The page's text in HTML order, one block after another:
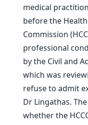
medical
before the
Commission
professional
by the Civil and
which was
refuse to admit
Dr Lingathas.
whether the